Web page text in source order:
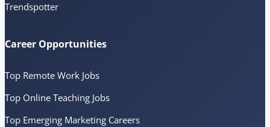
Trendspotter
Career Opportunities
Top Remote Work Jobs
Top Online Teaching Jobs
Top Emerging Marketing Careers